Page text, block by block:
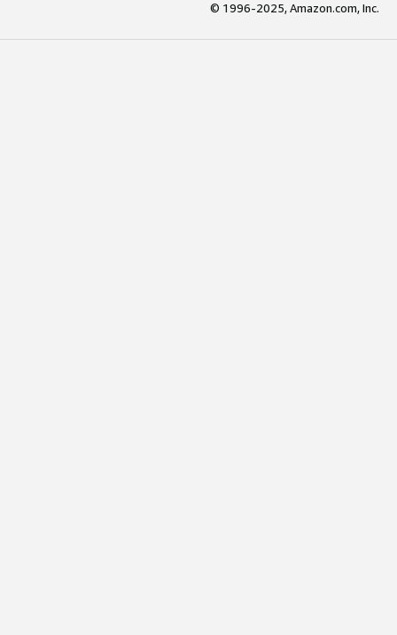
© 1996-2025, Amazon.com, Inc.